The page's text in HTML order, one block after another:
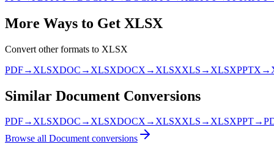
More Ways to Get XLSX
Convert other formats to XLSX
PDF→ XLSXDOC → XLSXDOCX → XLSXXLS → XLSXPPTX →
Similar Document Conversions
PDF→XLSXDOC →XLSXDOCX→XLSXXLS →XLSXPPT→
Browse all Documentconversions